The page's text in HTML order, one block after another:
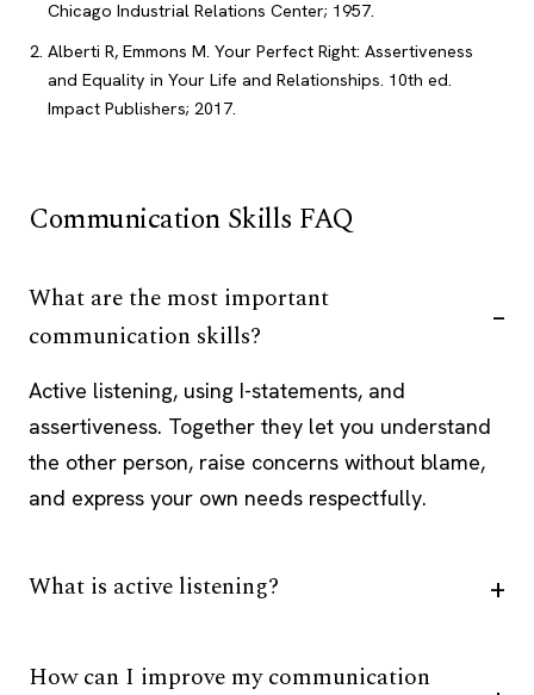
Chicago Industrial Relations Center; 1957.
Alberti R, Emmons M. Your Perfect Right: Assertiveness
and Equality in Your Life and Relationships. 10th ed.
Impact Publishers; 2017.
Communication Skills FAQ
What are the most important
communication skills?
Active listening, using I-statements, and
assertiveness. Together they let you understand
the other person, raise concerns without blame,
and express your own needs respectfully.
What is active listening?
How can I improve my communication